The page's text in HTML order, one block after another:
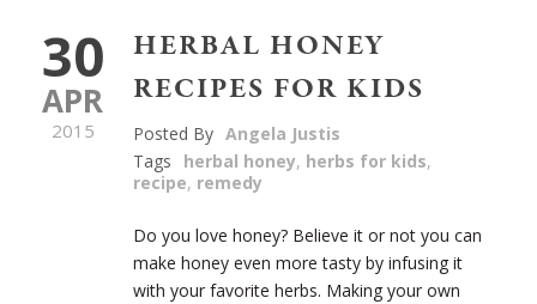
30
APR
2015
HERBAL HONEY
RECIPES FOR KIDS
Posted By Angela Justis
Tags
herbal honey, herbs for kids,
recipe, remedy
Do you love honey? Believe it or not you can
make honey even more tasty by infusing it
with your favorite herbs. Making your own